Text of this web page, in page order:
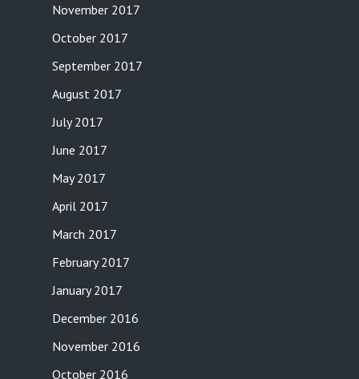
November 2017
October 2017
September 2017
August 2017
July 2017
June 2017
May 2017
April 2017
March 2017
February 2017
January 2017
December 2016
November 2016
October 2016